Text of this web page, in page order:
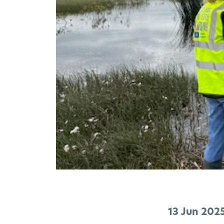
13 Jun